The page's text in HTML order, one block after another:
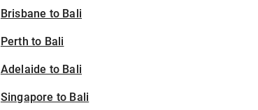
Brisbane to Bali
Perth to Bali
Adelaide to Bali
Singapore to Bali